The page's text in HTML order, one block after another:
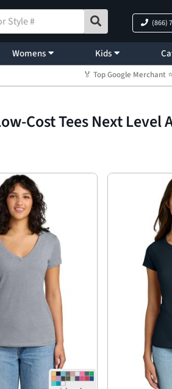
(866)
Womens Kids
🏅 Top Google Merchant
Low-Cost Tees Next Level